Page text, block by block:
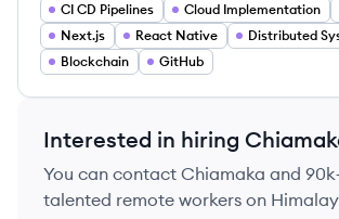
CI CD Pipelines
Cloud Implementation
Next.js
React Native
Distributed
Blockchain
GitHub
Interested in hiring
You can contact Chiamaka and
talented remote workers on